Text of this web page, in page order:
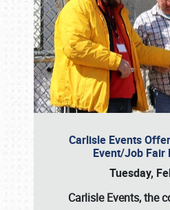
Carlisle Events
Event/Job Fair
Tuesday,
Carlisle Events, the